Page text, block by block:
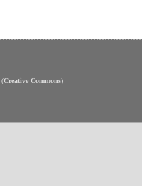
(Creative Commons)